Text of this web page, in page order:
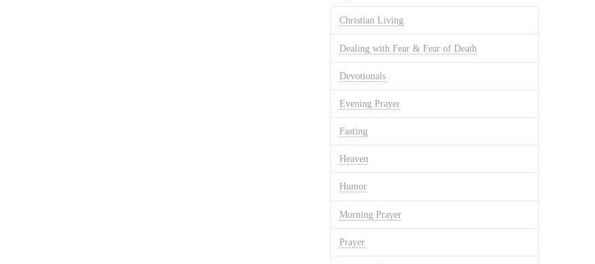
Christian Living
Dealing with Fear & Fear of Death
Devotionals
Evening Prayer
Fasting
Heaven
Humor
Morning Prayer
Prayer